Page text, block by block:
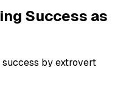
Success as
by extrovert